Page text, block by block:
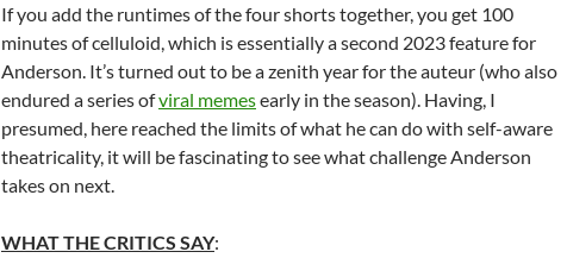
If you add the runtimes of the four shorts together, you get 100
minutes of celluloid, which is essentially a second 2023 feature for
Anderson. It’s turned out to be a zenith year for the auteur (who also
endured a series ofviral memesearly in the season). Having, I
presumed, here reached the limits of what he can do with self-aware
theatricality, it will be fascinating to see what challenge Anderson
takes on next.
WHAT THE CRITICS SAY: